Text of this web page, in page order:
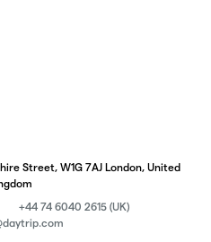
Street, W1G 7AJ London, United
+44 74 6040 2615 (UK)